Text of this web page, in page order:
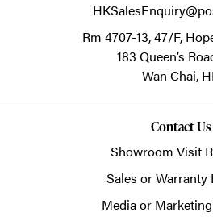
Rm 4707-13, 47/F,
183 Queen’s
Wan Chai,
Contact Us
Showroom Visit
Sales or Warranty
Media or